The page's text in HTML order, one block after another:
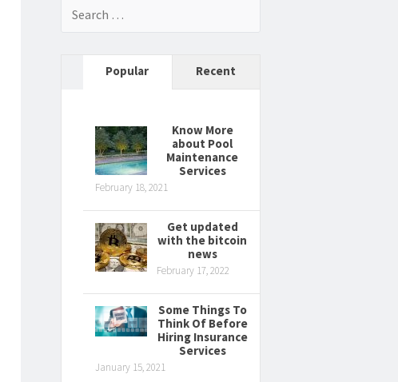
Popular Recent
Know More
about Pool
Maintenance
Services
February 18, 2021
Get updated
with the bitcoin
news
February 17, 2022
Some Things To
Think Of Before
Hiring Insurance
Services
January 15, 2021